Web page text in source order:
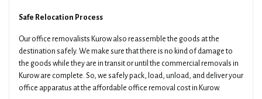
Safe Relocation Process
Our office removalists Kurow also reassemble the goods at the
destination safely. We make sure that there is no kind of damage to
the goods while they are in transit or until the commercial removals in
Kurow are complete. So, we safely pack, load, unload, and deliver your
office apparatus at the affordable office removal cost in Kurow.